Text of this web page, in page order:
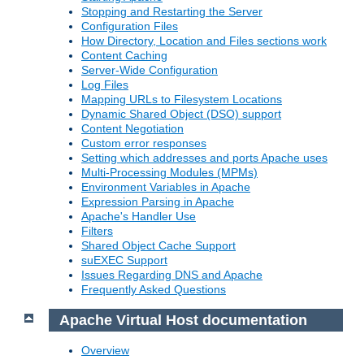
Stopping and Restarting the Server
Configuration Files
How Directory, Location and Files sections work
Content Caching
Server-Wide Configuration
Log Files
Mapping URLs to Filesystem Locations
Dynamic Shared Object (DSO) support
Content Negotiation
Custom error responses
Setting which addresses and ports Apache uses
Multi-Processing Modules (MPMs)
Environment Variables in Apache
Expression Parsing in Apache
Apache's Handler Use
Filters
Shared Object Cache Support
suEXEC Support
Issues Regarding DNS and Apache
Frequently Asked Questions
Apache Virtual Host documentation
Overview